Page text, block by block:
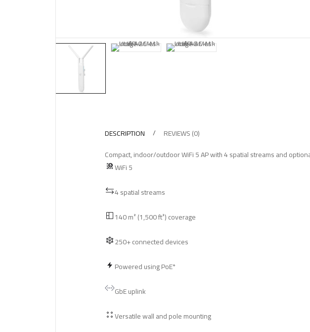
DESCRIPTION
REVIEWS (0)
Compact, indoor/outdoor WiFi 5 AP with 4 spatial streams and
WiFi 5
4 spatial streams
140 m² (1,500 ft²) coverage
250+ connected devices
Powered using PoE*
GbE uplink
Versatile wall and pole mounting